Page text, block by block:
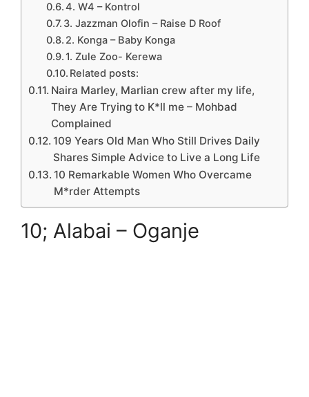
4. W4 – Kontrol
3. Jazzman Olofin – Raise D Roof
2. Konga – Baby Konga
1. Zule Zoo- Kerewa
Related posts:
Naira Marley, Marlian crew after my life,
They Are Trying to K*ll me – Mohbad
Complained
109 Years Old Man Who Still Drives Daily
Shares Simple Advice to Live a Long Life
10 Remarkable Women Who Overcame
M*rder Attempts
10; Alabai – Oganje